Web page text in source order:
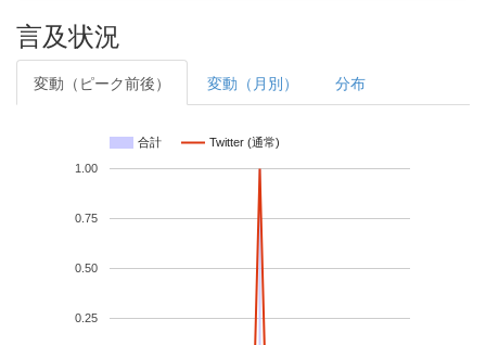
言及状況
変動（ピーク前後） 変動（月別） 分布
合計 Twitter (通常)
0.25
0.50
0.75
1.00